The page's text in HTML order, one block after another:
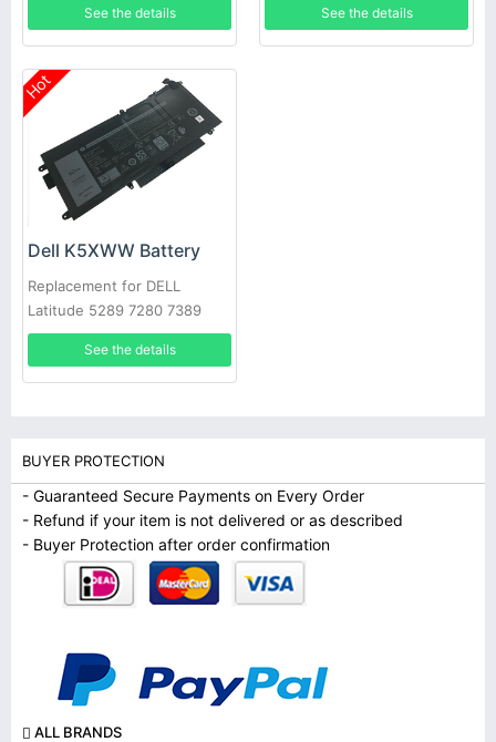
See the details See the details
Hot
Dell K5XWW Battery
Replacement for DELL
Latitude 5289 7280 7389
7390
See the details
BUYER PROTECTION
- Guaranteed Secure Payments on Every Order
- Refund if your item is not delivered or as described
- Buyer Protection after order confirmation
ALL BRANDS